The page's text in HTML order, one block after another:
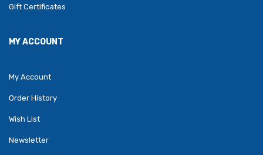
Gift Certificates
MY ACCOUNT
My Account
Order History
Wish List
Newsletter